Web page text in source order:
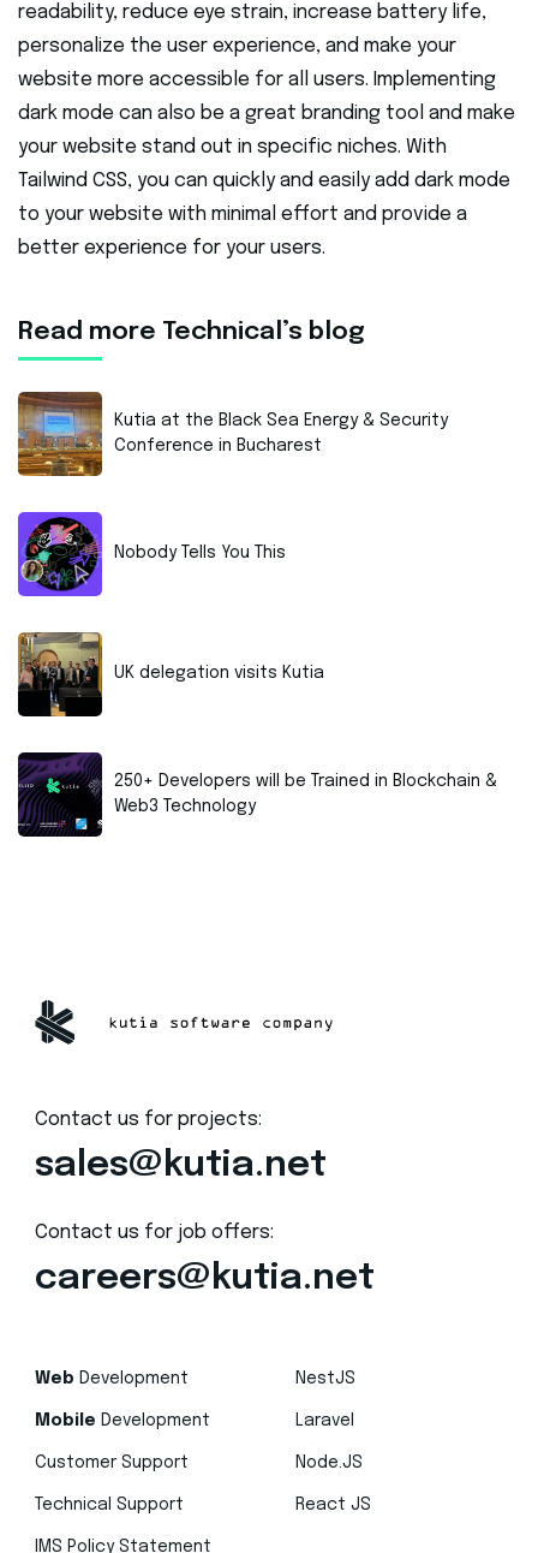
readability, reduce eye strain, increase battery life,
personalize the user experience, and make your
website more accessible for all users. Implementing
dark mode can also be a great branding tool and make
your website stand out in specific niches. With
Tailwind CSS, you can quickly and easily add dark mode
to your website with minimal effort and provide a
better experience for your users.
Read more Technical’s blog
Kutia at the Black Sea Energy & Security
Conference in Bucharest
Nobody Tells You This
UK delegation visits Kutia
250+ Developers will be Trained in Blockchain &
Web3 Technology
Contact us for projects:
sales@kutia.net
Contact us for job offers:
careers@kutia.net
Web Development
Mobile Development
Customer Support
Technical Support
IMS Policy Statement
NestJS
Laravel
Node.JS
React JS